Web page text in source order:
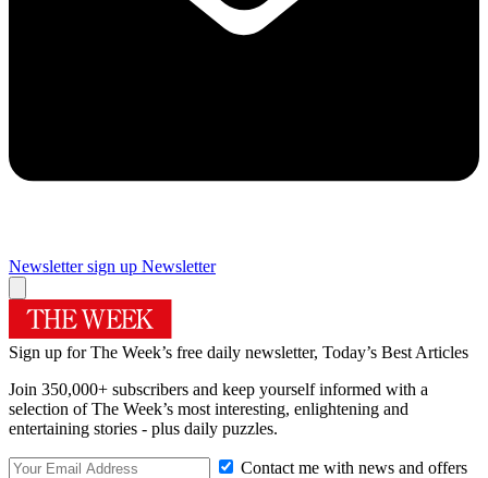
Newsletter sign up Newsletter
Sign up for The Week’s free daily newsletter, Today’s Best Articles
Join 350,000+ subscribers and keep yourself informed with a
selection of The Week’s most interesting, enlightening and
entertaining stories - plus daily puzzles.
Contact me with news and offers